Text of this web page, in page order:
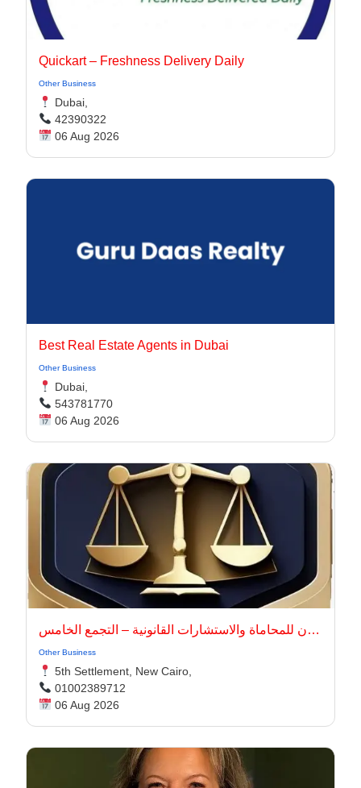
Quickart – Freshness Delivery Daily
Other Business
Dubai,
42390322
06 Aug 2026
Best Real Estate Agents in Dubai
Other Business
Dubai,
543781770
06 Aug 2026
أركان للمحاماة والاستشارات القانونية – التجمع الخامس
Other Business
5th Settlement, New Cairo,
01002389712
06 Aug 2026